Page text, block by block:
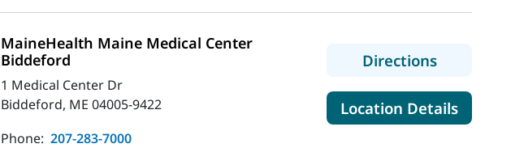
MaineHealth Maine Medical Center
Biddeford
1 Medical Center Dr
Biddeford, ME 04005-9422
Phone: 207-283-7000
Directionsto
Location Detailsfor